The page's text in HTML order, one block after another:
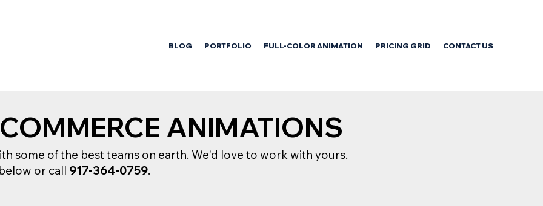
BLOG PORTFOLIO FULL-COLOR ANIMATION PRICING GRID CONTACT US
ANIMATIONS
some of the best teams on earth. We'd love to work with yours.
or call 917-364-0759.